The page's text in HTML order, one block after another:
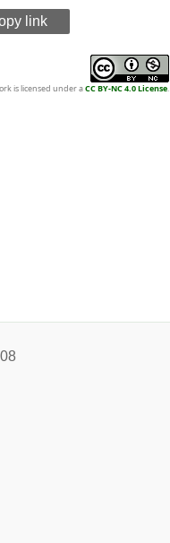
link
is licensed under aCC BY-NC 4.0 License.